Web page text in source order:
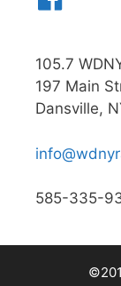
105.7
197 Main
Dansville,
585-335-